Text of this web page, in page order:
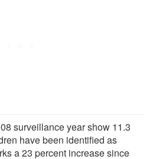
surveillance year show 11.3
have been identified as
a 23 percent increase since